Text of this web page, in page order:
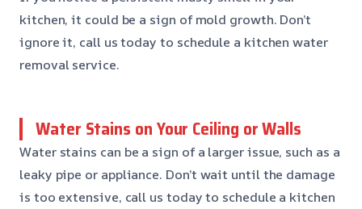
kitchen, it could be a sign of mold growth. Don’t
ignore it, call us today to schedule a kitchen water
removal service.
Water Stains on Your Ceiling or Walls
Water stains can be a sign of a larger issue, such as a
leaky pipe or appliance. Don’t wait until the damage
is too extensive, call us today to schedule a kitchen